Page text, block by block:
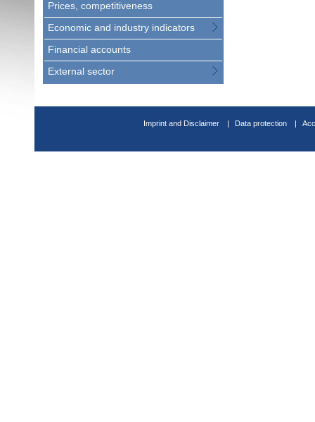
Prices, competitiveness
Economic and industry indicators
Financial accounts
External sector
Imprint and Disclaimer Data protection